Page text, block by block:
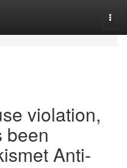
violation,
been
Anti-